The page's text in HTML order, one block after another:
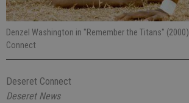
Denzel Washington in "Remember the Titans" (2000).
Connect
Deseret Connect
Deseret News